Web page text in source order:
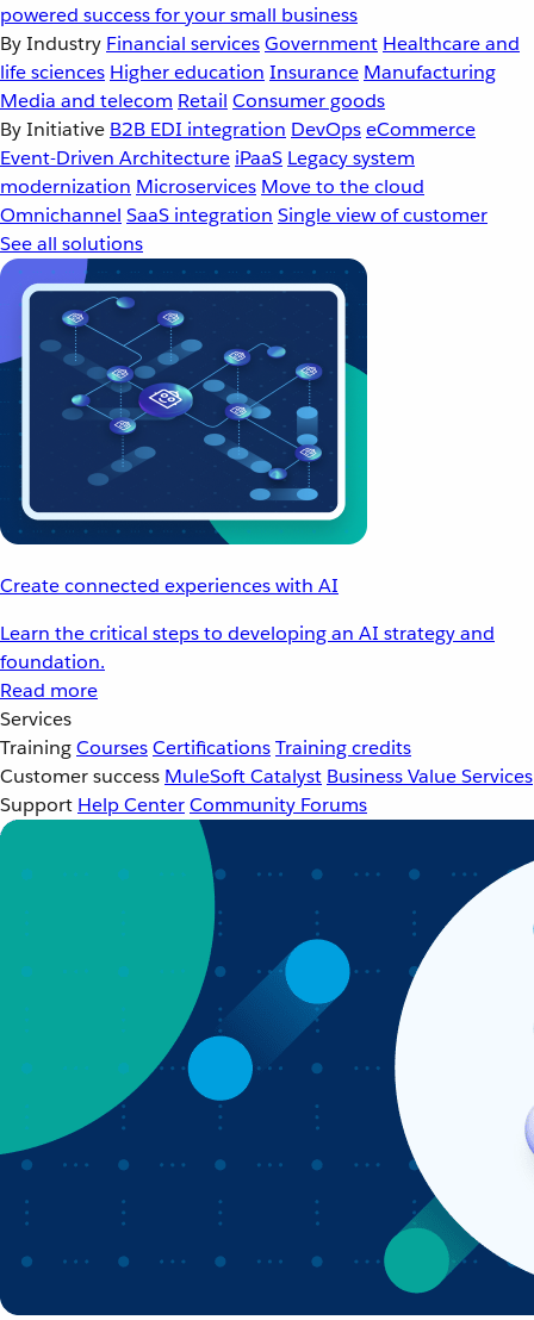
powered success for your small business
By Industry Financial servicesGovernment Healthcare and
life sciences Higher education Insurance Manufacturing
Media and telecom Retail Consumer goods
By Initiative B2B EDI integration DevOpseCommerce
Event-Driven Architecture iPaaS Legacy system
modernization Microservices Move to the cloud
Omnichannel SaaS integration Single view of customer
See all solutions
Create connected experiences with AI
Learn the critical steps to developing an AI strategy and
foundation.
Read more
Services
TrainingCoursesCertificationsTraining credits
Customer success MuleSoft Catalyst Business Value Services
Support Help CenterCommunity Forums